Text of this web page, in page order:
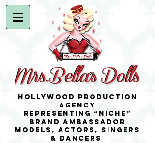
Hollywood Production
Agency
representing “niche”
brand ambassador
Models, Actors, singers
& Dancers